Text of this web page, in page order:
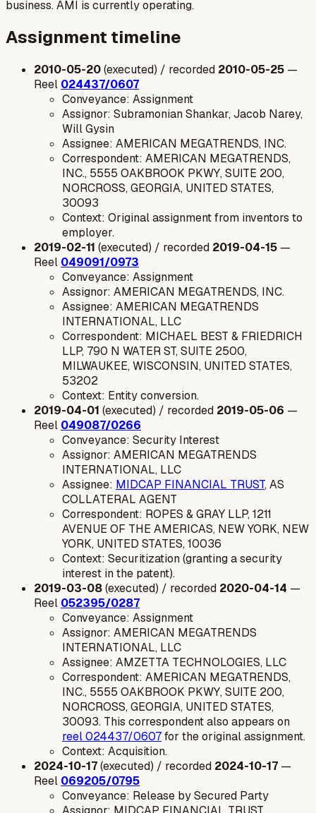
business. AMI is currently operating.
Assignment timeline
2010-05-20(executed) / recorded 2010-05-25 —
Reel 024437/0607
Conveyance: Assignment
Assignor: Subramonian Shankar, Jacob Narey,
Will Gysin
Assignee: AMERICAN MEGATRENDS, INC.
Correspondent: AMERICAN MEGATRENDS,
INC., 5555 OAKBROOK PKWY, SUITE 200,
NORCROSS, GEORGIA, UNITED STATES,
30093
Context: Original assignment from inventors to
employer.
2019-02-11 (executed) / recorded 2019-04-15 —
Reel 049091/0973
Conveyance: Assignment
Assignor: AMERICAN MEGATRENDS, INC.
Assignee: AMERICAN MEGATRENDS
INTERNATIONAL, LLC
Correspondent: MICHAEL BEST & FRIEDRICH
LLP, 790 N WATER ST, SUITE 2500,
MILWAUKEE, WISCONSIN, UNITED STATES,
53202
Context: Entity conversion.
2019-04-01 (executed) / recorded 2019-05-06 —
Reel 049087/0266
Conveyance: Security Interest
Assignor: AMERICAN MEGATRENDS
INTERNATIONAL, LLC
Assignee: MIDCAP FINANCIAL TRUST, AS
COLLATERAL AGENT
Correspondent: ROPES & GRAY LLP, 1211
AVENUE OF THE AMERICAS, NEW YORK, NEW
YORK, UNITED STATES, 10036
Context: Securitization (granting a security
interest in the patent).
2019-03-08(executed) / recorded 2020-04-14 —
Reel 052395/0287
Conveyance: Assignment
Assignor: AMERICAN MEGATRENDS
INTERNATIONAL, LLC
Assignee: AMZETTA TECHNOLOGIES, LLC
Correspondent: AMERICAN MEGATRENDS,
INC., 5555 OAKBROOK PKWY, SUITE 200,
NORCROSS, GEORGIA, UNITED STATES,
30093. This correspondent also appears on
reel 024437/0607for the original assignment.
Context: Acquisition.
2024-10-17(executed) / recorded 2024-10-17 —
Reel 069205/0795
Conveyance: Release by Secured Party